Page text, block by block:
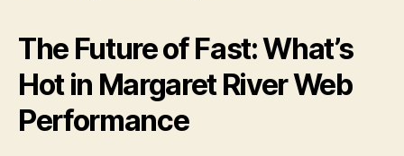
The Future of Fast: What’s
Hot in Margaret River Web
Performance